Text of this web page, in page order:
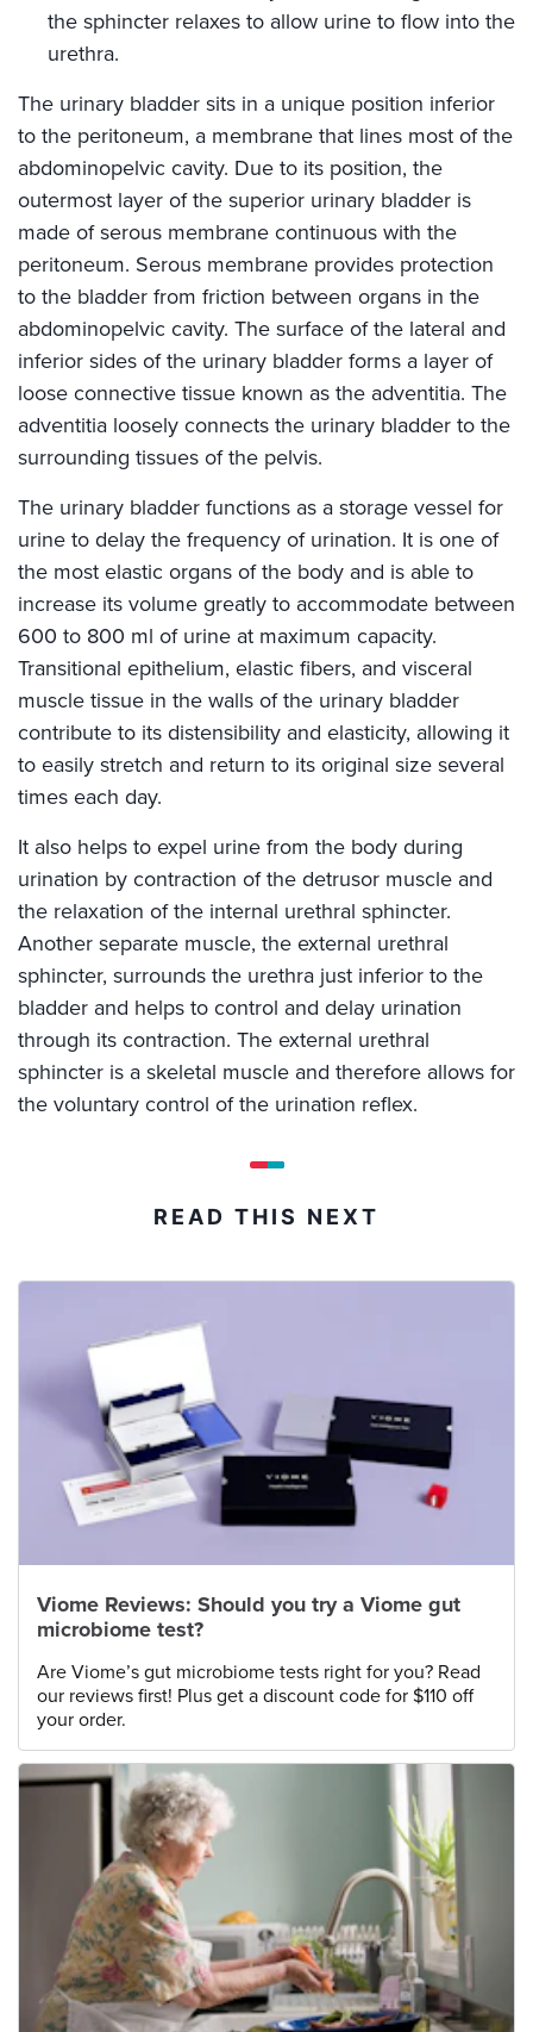
the sphincter relaxes to allow urine to flow into the
urethra.
The urinary bladder sits in a unique position inferior
to the peritoneum, a membrane that lines most of the
abdominopelvic cavity. Due to its position, the
outermost layer of the superior urinary bladder is
made of serous membrane continuous with the
peritoneum. Serous membrane provides protection
to the bladder from friction between organs in the
abdominopelvic cavity. The surface of the lateral and
inferior sides of the urinary bladder forms a layer of
loose connective tissue known as the adventitia. The
adventitia loosely connects the urinary bladder to the
surrounding tissues of the pelvis.
The urinary bladder functions as a storage vessel for
urine to delay the frequency of urination. It is one of
the most elastic organs of the body and is able to
increase its volume greatly to accommodate between
600 to 800 ml of urine at maximum capacity.
Transitional epithelium, elastic fibers, and visceral
muscle tissue in the walls of the urinary bladder
contribute to its distensibility and elasticity, allowing it
to easily stretch and return to its original size several
times each day.
It also helps to expel urine from the body during
urination by contraction of the detrusor muscle and
the relaxation of the internal urethral sphincter.
Another separate muscle, the external urethral
sphincter, surrounds the urethra just inferior to the
bladder and helps to control and delay urination
through its contraction. The external urethral
sphincter is a skeletal muscle and therefore allows for
the voluntary control of the urination reflex.
READ THIS NEXT
Viome Reviews: Should you try a Viome gut
microbiome test?
Are Viome’s gut microbiome tests right for you? Read
our reviews first! Plus get a discount code for $110 off
your order.